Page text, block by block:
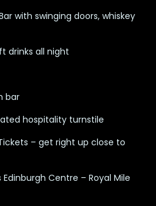
with swinging doors, whiskey
drinks all night
bar
hospitality turnstile
– get right up close to
Edinburgh Centre – Royal Mile